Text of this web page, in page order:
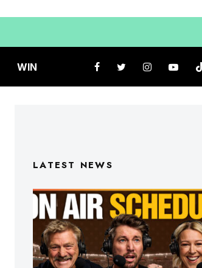
WIN
LATEST NEWS